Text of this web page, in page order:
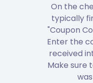
On the
typically
"Coupon
Enter the
received
Make sure